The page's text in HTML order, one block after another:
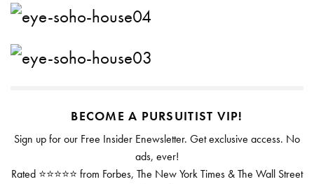
BECOME A PURSUITIST VIP!
Sign up for our Free Insider Enewsletter. Get exclusive access. No
ads, ever!
Rated ⭐⭐⭐⭐⭐ from Forbes, The New York Times & The Wall Street